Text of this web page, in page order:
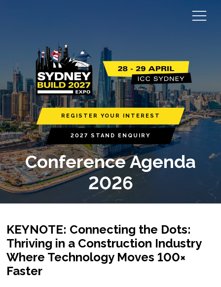
REGISTER YOUR INTEREST
2027 STAND ENQUIRY
Conference Agenda
2026
KEYNOTE: Connecting the Dots:
Thriving in a Construction Industry
Where Technology Moves 100×
Faster